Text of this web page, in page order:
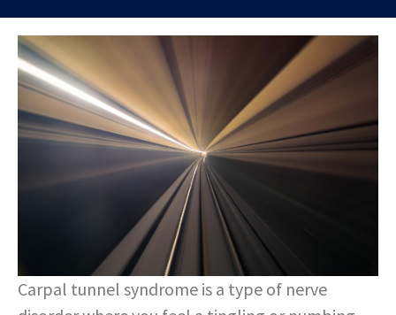
Carpal tunnel syndrome is a type of nerve